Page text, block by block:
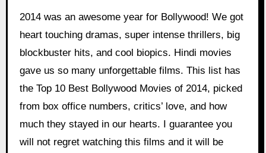
2014 was an awesome year for Bollywood! We got
heart touching dramas, super intense thrillers, big
blockbuster hits, and cool biopics. Hindi movies
gave us so many unforgettable films. This list has
the Top 10 Best Bollywood Movies of 2014, picked
from box office numbers, critics’ love, and how
much they stayed in our hearts. I guarantee you
will not regret watching this films and it will be